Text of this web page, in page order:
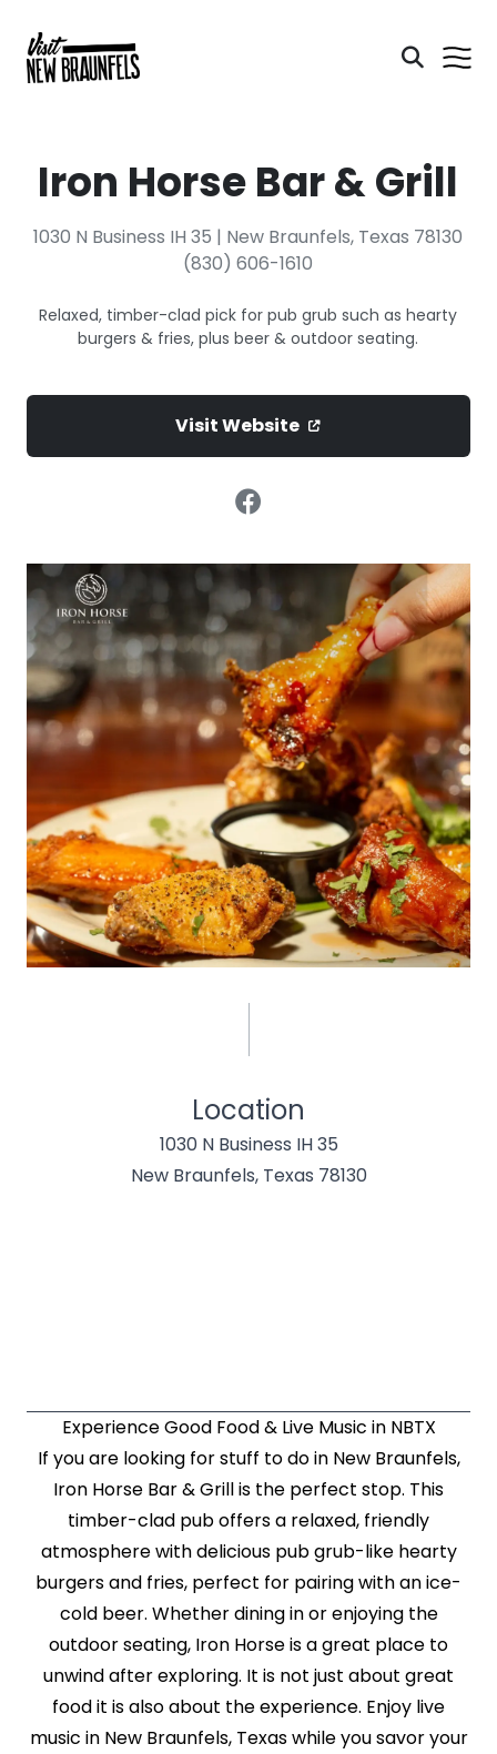
Iron Horse Bar & Grill
1030 N Business IH 35 | New Braunfels, Texas 78130
(830) 606-1610
Relaxed, timber-clad pick for pub grub such as hearty
burgers & fries, plus beer & outdoor seating.
Visit Website
Location
1030 N Business IH 35
New Braunfels, Texas 78130
Experience Good Food & Live Music in NBTX
If you are looking for stuff to do in New Braunfels,
Iron Horse Bar & Grill is the perfect stop. This
timber-clad pub offers a relaxed, friendly
atmosphere with delicious pub grub-like hearty
burgers and fries, perfect for pairing with an ice-
cold beer. Whether dining in or enjoying the
outdoor seating, Iron Horse is a great place to
unwind after exploring. It is not just about great
food it is also about the experience. Enjoy live
music in New Braunfels, Texas while you savor your